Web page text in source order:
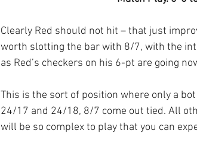
Clearly Red should not hit – that just
worth slotting the bar with 8/7, with the
as Red’s checkers on his 6-pt are going
This is the sort of position where only a
24/17 and 24/18, 8/7 come out tied. All
will be so complex to play that you can